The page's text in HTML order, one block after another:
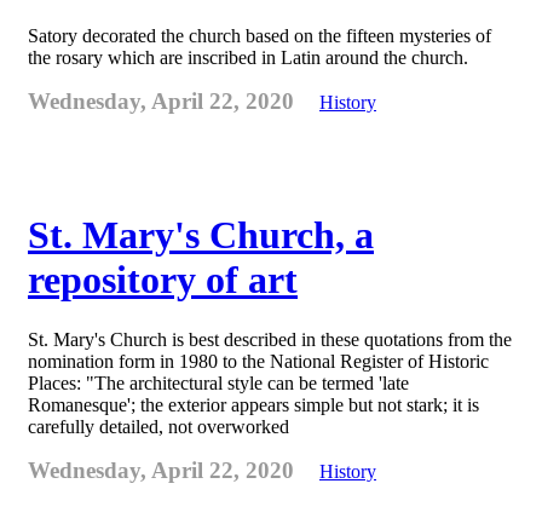
Satory decorated the church based on the fifteen mysteries of
the rosary which are inscribed in Latin around the church.
Wednesday, April 22, 2020 History
St. Mary's Church, a
repository of art
St. Mary's Church is best described in these quotations from the
nomination form in 1980 to the National Register of Historic
Places: "The architectural style can be termed 'late
Romanesque'; the exterior appears simple but not stark; it is
carefully detailed, not overworked
Wednesday, April 22, 2020 History